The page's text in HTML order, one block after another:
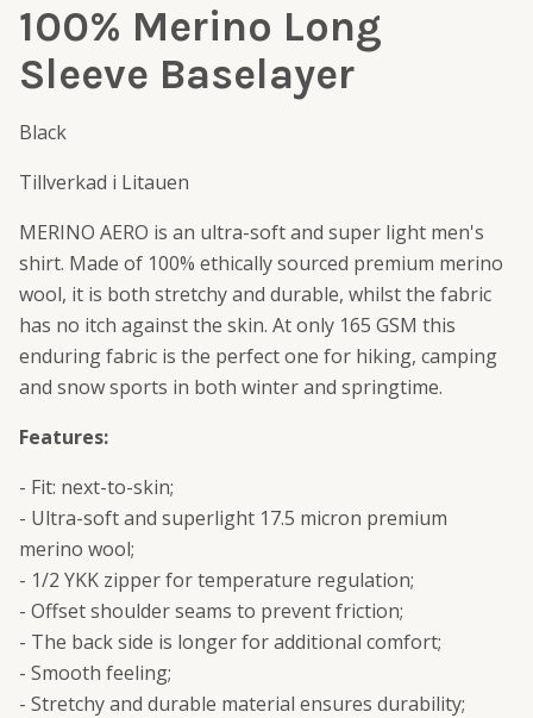
100% Merino Long
Sleeve Baselayer
Black
Tillverkad i Litauen
MERINO AERO is an ultra-soft and super light men's
shirt. Made of 100% ethically sourced premium merino
wool, it is both stretchy and durable, whilst the fabric
has no itch against the skin. At only 165 GSM this
enduring fabric is the perfect one for hiking, camping
and snow sports in both winter and springtime.
Features:
- Fit: next-to-skin;
- Ultra-soft and superlight 17.5 micron premium
merino wool;
- 1/2 YKK zipper for temperature regulation;
- Offset shoulder seams to prevent friction;
- The back side is longer for additional comfort;
- Smooth feeling;
- Stretchy and durable material ensures durability;